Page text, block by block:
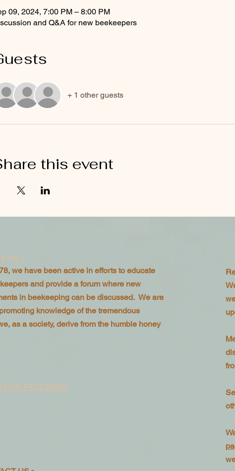
09, 2024, 7:00 PM – 8:00 PM
and Q&A for new beekeepers
+ 1 other guests
this event
we have been active in efforts to educate
and provide a forum where new
in beekeeping can be discussed. We are
knowledge of the tremendous
as a society, derive from the humble honey
US >
ON FACEBOOK